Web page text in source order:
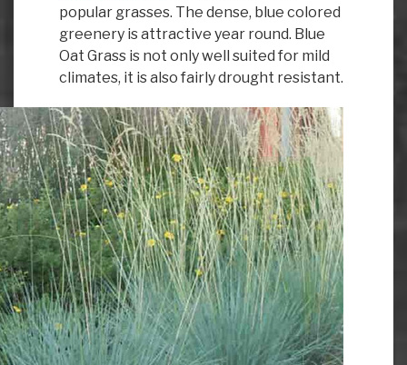
popular grasses. The dense, blue colored
greenery is attractive year round. Blue
Oat Grass is not only well suited for mild
climates, it is also fairly drought resistant.